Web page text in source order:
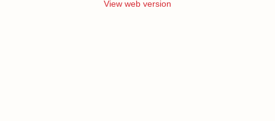
View web version